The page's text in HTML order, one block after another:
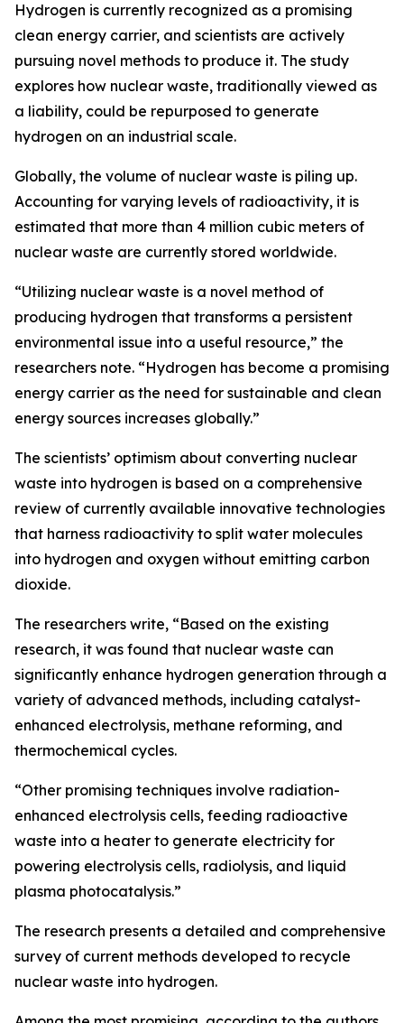
Hydrogen is currently recognized as a promising
clean energy carrier, and scientists are actively
pursuing novel methods to produce it. The study
explores how nuclear waste, traditionally viewed as
a liability, could be repurposed to generate
hydrogen on an industrial scale.
Globally, the volume of nuclear waste is piling up.
Accounting for varying levels of radioactivity, it is
estimated that more than 4 million cubic meters of
nuclear waste are currently stored worldwide.
“Utilizing nuclear waste is a novel method of
producing hydrogen that transforms a persistent
environmental issue into a useful resource,” the
researchers note. “Hydrogen has become a promising
energy carrier as the need for sustainable and clean
energy sources increases globally.”
The scientists’ optimism about converting nuclear
waste into hydrogen is based on a comprehensive
review of currently available innovative technologies
that harness radioactivity to split water molecules
into hydrogen and oxygen without emitting carbon
dioxide.
The researchers write, “Based on the existing
research, it was found that nuclear waste can
significantly enhance hydrogen generation through a
variety of advanced methods, including catalyst-
enhanced electrolysis, methane reforming, and
thermochemical cycles.
“Other promising techniques involve radiation-
enhanced electrolysis cells, feeding radioactive
waste into a heater to generate electricity for
powering electrolysis cells, radiolysis, and liquid
plasma photocatalysis.”
The research presents a detailed and comprehensive
survey of current methods developed to recycle
nuclear waste into hydrogen.